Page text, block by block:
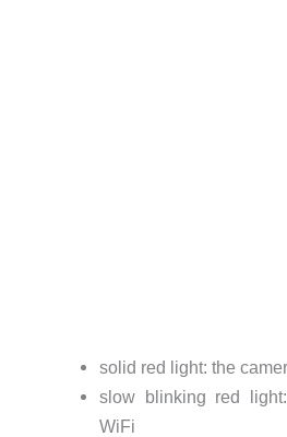
solid red light: the
slow blinking red
WiFi